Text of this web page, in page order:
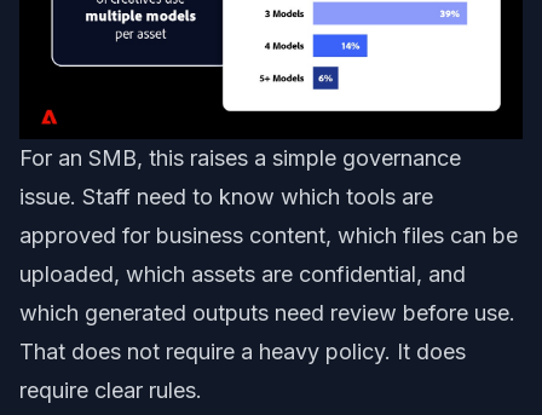
For an SMB, this raises a simple governance
issue. Staff need to know which tools are
approved for business content, which files can be
uploaded, which assets are confidential, and
which generated outputs need review before use.
That does not require a heavy policy. It does
require clear rules.